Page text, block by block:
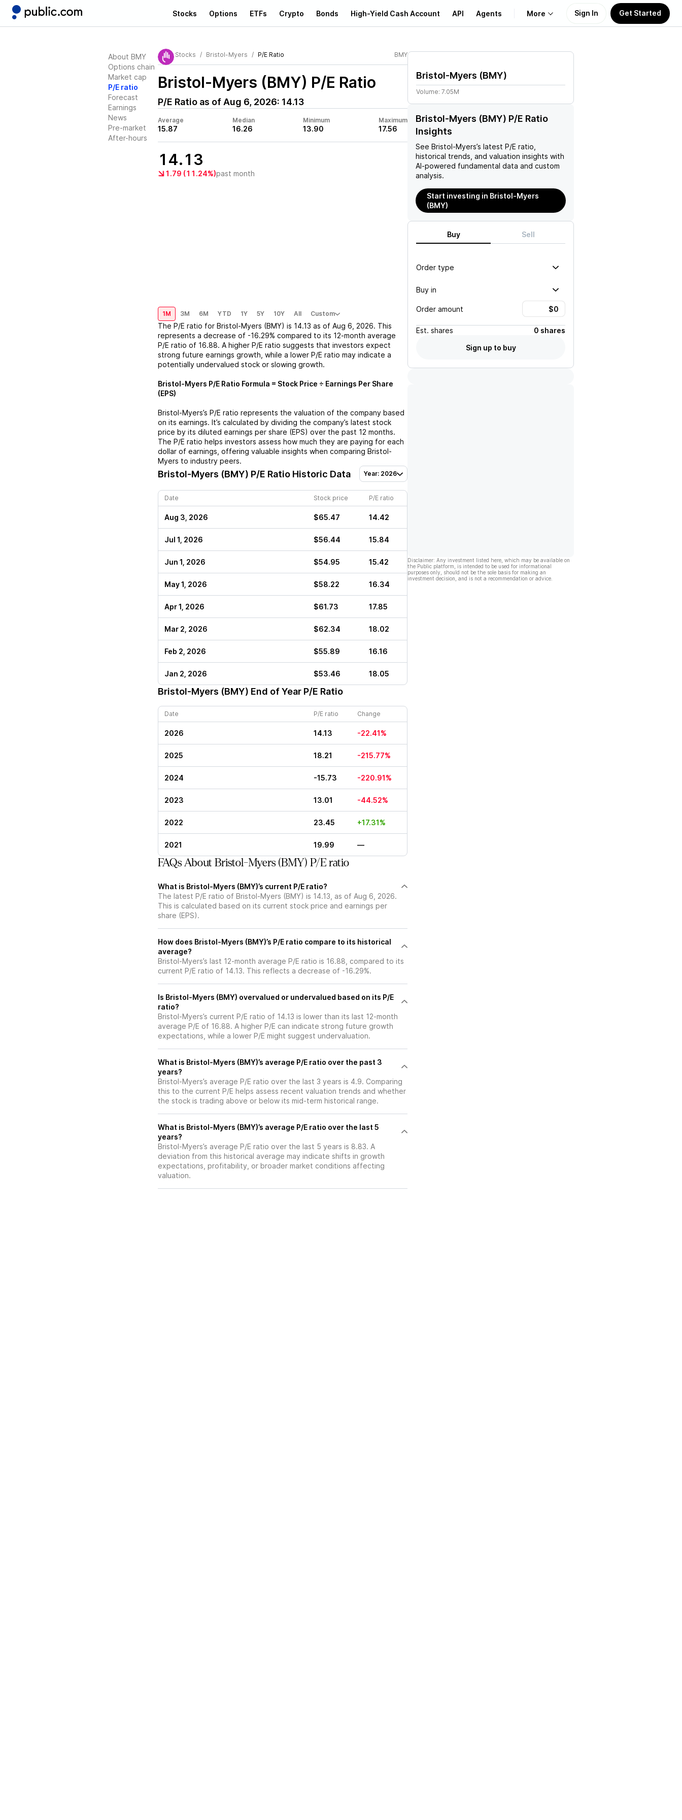
Stocks Options ETFs Crypto Bonds High-Yield Cash Account API Agents More
Learn
Support
Sign In Get Started
About BMY
Options chain
Market cap
P/E ratio
Forecast
Earnings
News
Pre-market
After-hours
Stocks Bristol-Myers P/E Ratio BMY
Bristol-Myers (BMY) P/E Ratio
P/E Ratio as of Aug 6, 2026: 14.13
Average
15.87
Median
16.26
Minimum
13.90
Maximum
17.56
14.13
1.79 (11.24%)past month
1M 3M 6M YTD 1Y 5Y 10Y All Custom
The P/E ratio for Bristol-Myers (BMY) is 14.13 as of Aug 6, 2026. This
represents a decrease of -16.29% compared to its 12-month average
P/E ratio of 16.88. A higher P/E ratio suggests that investors expect
strong future earnings growth, while a lower P/E ratio may indicate a
potentially undervalued stock or slowing growth.
Bristol-Myers P/E Ratio Formula = Stock Price ÷ Earnings Per Share
(EPS)
Bristol-Myers’s P/E ratio represents the valuation of the company based
on its earnings. It’s calculated by dividing the company’s latest stock
price by its diluted earnings per share (EPS) over the past 12 months.
The P/E ratio helps investors assess how much they are paying for each
dollar of earnings, offering valuable insights when comparing Bristol-
Myers to industry peers.
Bristol-Myers (BMY) P/E Ratio Historic Data Year: 2026
Date Stock price P/E ratio
Aug 3, 2026 $65.47 14.42
Jul 1, 2026 $56.44 15.84
Jun 1, 2026 $54.95 15.42
May 1, 2026 $58.22 16.34
Apr 1, 2026 $61.73 17.85
Mar 2, 2026 $62.34 18.02
Feb 2, 2026 $55.89 16.16
Jan 2, 2026 $53.46 18.05
Bristol-Myers (BMY) End of Year P/E Ratio
Date P/E ratio Change
2026 14.13 -22.41%
2025 18.21 -215.77%
2024 -15.73 -220.91%
2023 13.01 -44.52%
2022 23.45 +17.31%
2021 19.99 —
FAQs About Bristol-Myers (BMY) P/E ratio
What is Bristol-Myers (BMY)’s current P/E ratio?
The latest P/E ratio of Bristol-Myers (BMY) is 14.13, as of Aug 6, 2026.
This is calculated based on its current stock price and earnings per
share (EPS).
How does Bristol-Myers (BMY)’s P/E ratio compare to its historical
average?
Bristol-Myers’s last 12-month average P/E ratio is 16.88, compared to its
current P/E ratio of 14.13. This reflects a decrease of -16.29%.
Is Bristol-Myers (BMY) overvalued or undervalued based on its P/E
ratio?
Bristol-Myers’s current P/E ratio of 14.13 is lower than its last 12-month
average P/E of 16.88. A higher P/E can indicate strong future growth
expectations, while a lower P/E might suggest undervaluation.
What is Bristol-Myers (BMY)’s average P/E ratio over the past 3
years?
Bristol-Myers’s average P/E ratio over the last 3 years is 4.9. Comparing
this to the current P/E helps assess recent valuation trends and whether
the stock is trading above or below its mid-term historical range.
What is Bristol-Myers (BMY)’s average P/E ratio over the last 5
years?
Bristol-Myers’s average P/E ratio over the last 5 years is 8.83. A
deviation from this historical average may indicate shifts in growth
expectations, profitability, or broader market conditions affecting
valuation.
Bristol-Myers (BMY)
Volume: 7.05M
Bristol-Myers (BMY) P/E Ratio
Insights
See Bristol-Myers’s latest P/E ratio,
historical trends, and valuation insights with
AI-powered fundamental data and custom
analysis.
Start investing in Bristol-Myers
(BMY)
Buy Sell
Order type
Buy in
Order amount
Est. shares
0 shares
Sign up to buy
Disclaimer: Any investment listed here, which may be available on
the Public platform, is intended to be used for informational
purposes only, should not be the sole basis for making an
investment decision, and is not a recommendation or advice.